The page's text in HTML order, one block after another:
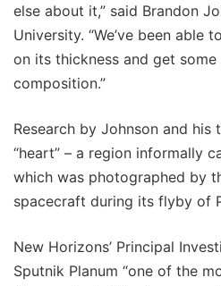
else about it,” said Brandon
University. “We’ve been able
on its thickness and get some
composition.”
Research by Johnson and his
“heart” – a region informally
which was photographed by
spacecraft during its flyby of
New Horizons’ Principal
Sputnik Planum “one of the